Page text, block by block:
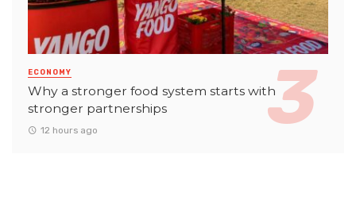
ECONOMY
Why a stronger food system starts with
stronger partnerships
12 hours ago